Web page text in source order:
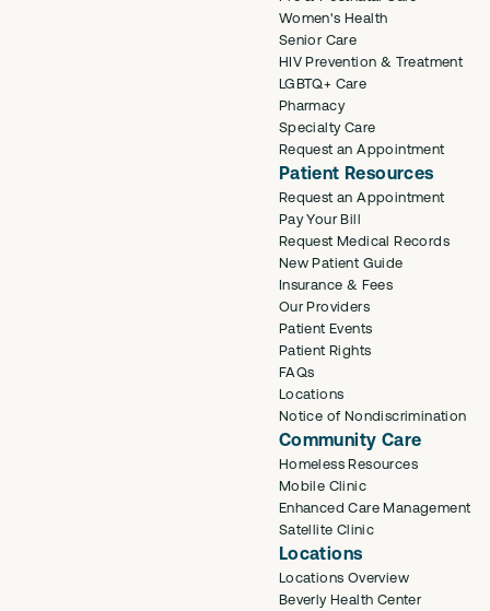
Women's Health
Senior Care
HIV Prevention & Treatment
LGBTQ+ Care
Pharmacy
Specialty Care
Request an Appointment
Patient Resources
Request an Appointment
Pay Your Bill
Request Medical Records
New Patient Guide
Insurance & Fees
Our Providers
Patient Events
Patient Rights
FAQs
Locations
Notice of Nondiscrimination
Community Care
Homeless Resources
Mobile Clinic
Enhanced Care Management
Satellite Clinic
Locations
Locations Overview
Beverly Health Center